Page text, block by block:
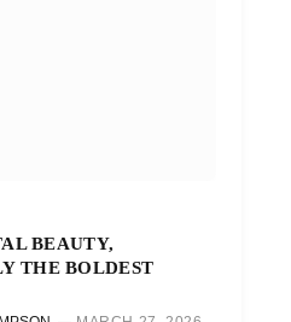
BEAUTY,
THE BOLDEST